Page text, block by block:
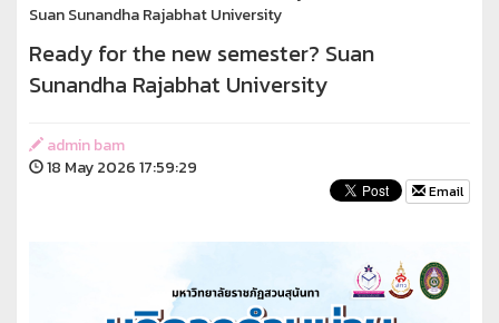
Suan Sunandha Rajabhat University
Ready for the new semester? Suan
Sunandha Rajabhat University
admin bam
18 May 2026 17:59:29
Email